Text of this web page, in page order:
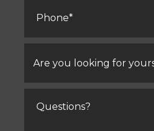
you
looking
yourself?